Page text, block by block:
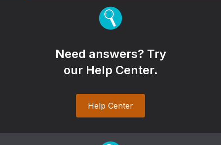
Need answers? Try
our Help Center.
Help Center